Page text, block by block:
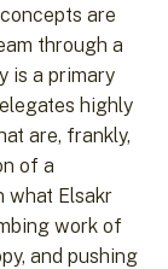
are
through a
is a primary
highly
are, frankly,
of a
what Elsakr
work of
and pushing